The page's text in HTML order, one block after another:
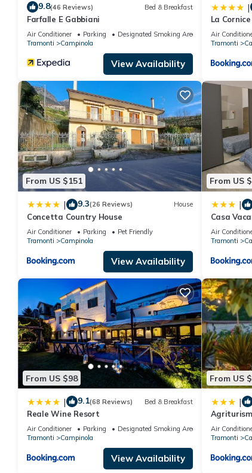
9.8(46 Reviews) Bed & Breakfast
Farfalle E Gabbiani
Air Conditioner Parking
Designated Smoking Area
Tramonti
Campinola
View Availability
|
La
Air
Tramonti
From US $151
| 9.3(26 Reviews) House
Concetta Country House
Air Conditioner Parking
Pet Friendly
Tramonti
Campinola
View Availability
From US
|
Casa
Air
Tramonti
From US $98
| 9.1(68 Reviews) Bed & Breakfast
Reale Wine Resort
Air Conditioner Parking
Designated Smoking Area
Tramonti
Campinola
View Availability
From US
|
Air
Tramonti